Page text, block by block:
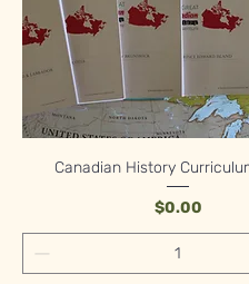
Canadian History
Price
$0.00